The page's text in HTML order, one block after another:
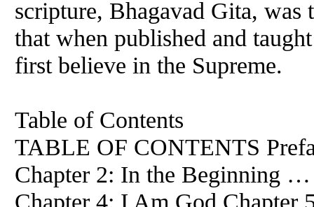
scripture, Bhagavad Gita,
that when published and
first believe in the Supreme.
Table of Contents
TABLE OF CONTENTS
Chapter 2: In the Beginning
Chapter 4: I Am God Chapter